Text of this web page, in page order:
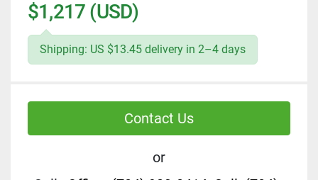
$1,217 (USD)
Shipping: US $13.45 delivery in 2–4 days
Contact Us
or